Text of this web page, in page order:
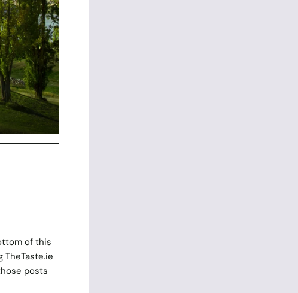
of this
TheTaste.ie
posts